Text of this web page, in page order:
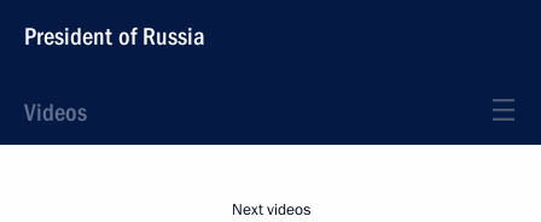
President of Russia
Videos
Next videos